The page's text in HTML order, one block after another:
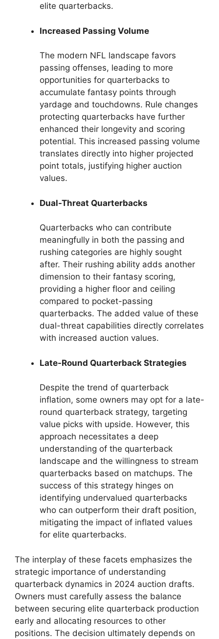
elite quarterbacks.
Increased Passing Volume
The modern NFL landscape favors
passing offenses, leading to more
opportunities for quarterbacks to
accumulate fantasy points through
yardage and touchdowns. Rule changes
protecting quarterbacks have further
enhanced their longevity and scoring
potential. This increased passing volume
translates directly into higher projected
point totals, justifying higher auction
values.
Dual-Threat Quarterbacks
Quarterbacks who can contribute
meaningfully in both the passing and
rushing categories are highly sought
after. Their rushing ability adds another
dimension to their fantasy scoring,
providing a higher floor and ceiling
compared to pocket-passing
quarterbacks. The added value of these
dual-threat capabilities directly correlates
with increased auction values.
Late-Round Quarterback Strategies
Despite the trend of quarterback
inflation, some owners may opt for a late-
round quarterback strategy, targeting
value picks with upside. However, this
approach necessitates a deep
understanding of the quarterback
landscape and the willingness to stream
quarterbacks based on matchups. The
success of this strategy hinges on
identifying undervalued quarterbacks
who can outperform their draft position,
mitigating the impact of inflated values
for elite quarterbacks.
The interplay of these facets emphasizes the
strategic importance of understanding
quarterback dynamics in 2024 auction drafts.
Owners must carefully assess the balance
between securing elite quarterback production
early and allocating resources to other
positions. The decision ultimately depends on